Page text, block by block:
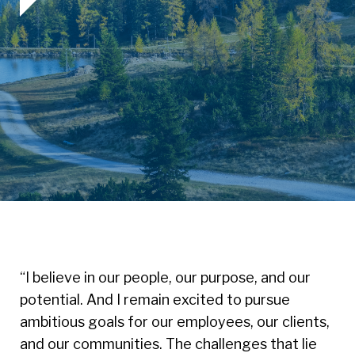
“I believe in our people, our purpose, and our
potential. And I remain excited to pursue
ambitious goals for our employees, our clients,
and our communities. The challenges that lie